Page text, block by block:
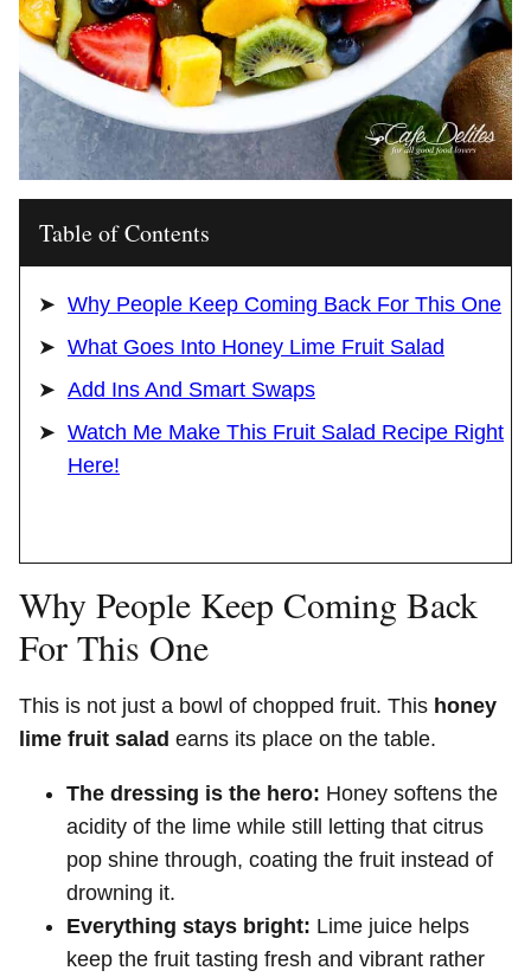
Table of Contents
Why People Keep Coming Back For This One
What Goes Into Honey Lime Fruit Salad
Add Ins And Smart Swaps
Watch Me Make This Fruit Salad Recipe Right
Here!
Why People Keep Coming Back
For This One
This is not just a bowl of chopped fruit. This honey
lime fruit salad earns its place on the table.
The dressing is the hero: Honey softens the
acidity of the lime while still letting that citrus
pop shine through, coating the fruit instead of
drowning it.
Everything stays bright: Lime juice helps
keep the fruit tasting fresh and vibrant rather